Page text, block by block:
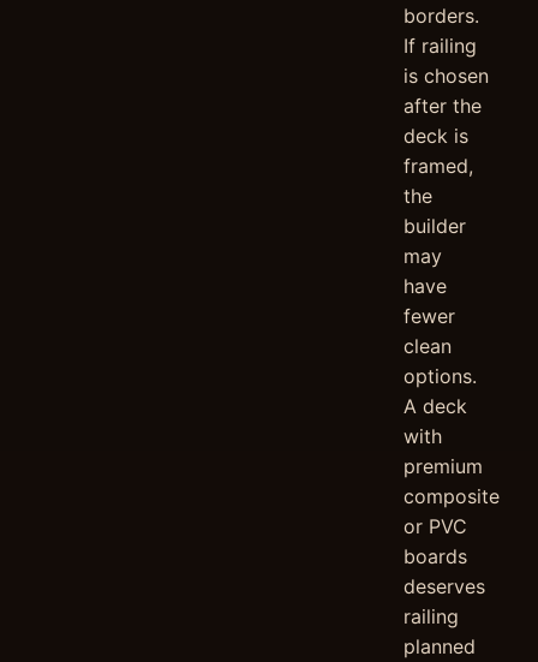
borders.
If railing
is chosen
after the
deck is
framed,
the
builder
may
have
fewer
clean
options.
A deck
with
premium
composite
or PVC
boards
deserves
railing
planned